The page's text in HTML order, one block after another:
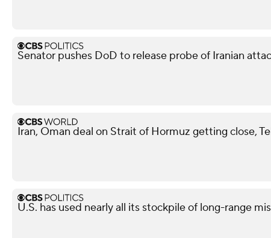
Senator pushes DoD to release probe of Iranian
Iran, Oman deal on Strait of Hormuz getting close,
U.S. has used nearly all its stockpile of long-range